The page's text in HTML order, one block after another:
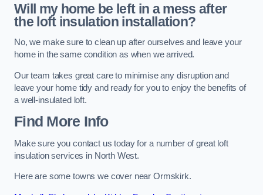
Will my home be left in a mess after
the loft insulation installation?
No, we make sure to clean up after ourselves and leave your
home in the same condition as when we arrived.
Our team takes great care to minimise any disruption and
leave your home tidy and ready for you to enjoy the benefits of
a well-insulated loft.
Find More Info
Make sure you contact us today for a number of great loft
insulation services in North West.
Here are some towns we cover near Ormskirk.